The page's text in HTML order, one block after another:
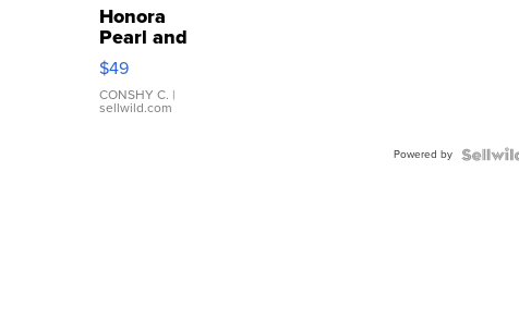
Honora
Pearl and
Pink
Leather
Bracelet
Adjustable
$49
CONSHY C. |
sellwild.com
Powered by